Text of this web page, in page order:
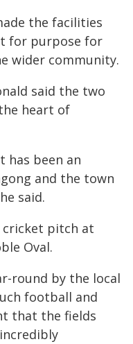
the facilities
for purpose for
wider community.
said the two
heart of
has been an
and the town
said.
cricket pitch at
Oval.
round by the local
football and
that the fields